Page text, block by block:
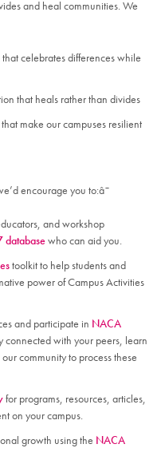
and heal communities. We
celebrates differences while
that heals rather than divides
make our campuses resilient
encourage you to:â¯
and workshop
who can aid you.
toolkit to help students and
power of Campus Activities
and participate in NACA
connected with your peers, learn
community to process these
for programs, resources, articles,
on your campus.
growth using the NACA